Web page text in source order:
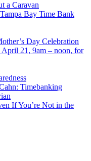
a Caravan
Bay Time Bank
Day Celebration
April 21, 9am – noon, for
Timebanking
If You’re Not in the